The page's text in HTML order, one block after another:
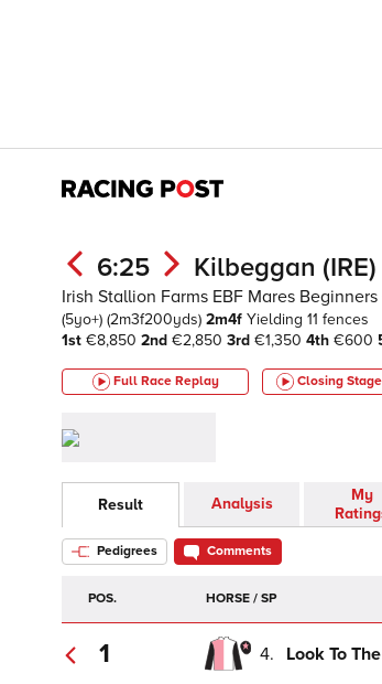
6:25 Kilbeggan (IRE)
Irish Stallion Farms EBF Mares
(5yo+) (2m3f200yds) 2m4f Yielding 11 fences
1st €8,850 2nd €2,850 3rd €1,350 4th €600
Full Race Replay Closing
Result Analysis
My
Pedigrees Comments
POS. HORSE / SP
1 4. Look To